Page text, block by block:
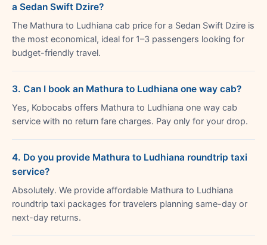
a Sedan Swift Dzire?
The Mathura to Ludhiana cab price for a Sedan Swift Dzire is
the most economical, ideal for 1–3 passengers looking for
budget-friendly travel.
3. Can I book an Mathura to Ludhiana one way cab?
Yes, Kobocabs offers Mathura to Ludhiana one way cab
service with no return fare charges. Pay only for your drop.
4. Do you provide Mathura to Ludhiana roundtrip taxi
service?
Absolutely. We provide affordable Mathura to Ludhiana
roundtrip taxi packages for travelers planning same-day or
next-day returns.